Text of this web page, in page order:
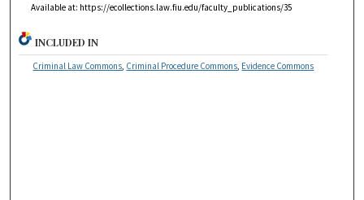
Available at: https://ecollections.law.fiu.edu/faculty_publications/35
INCLUDED IN
Criminal Law Commons Criminal Procedure Commons Evidence Commons